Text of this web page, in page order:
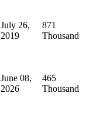
July 26,
2019
871
Thousand
June 08,
2026
465
Thousand